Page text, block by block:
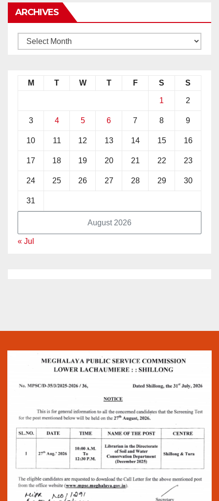
ARCHIVES
August 2026
M T W T F S S
1 2
3 4 5 6 7 8 9
10 11 12 13 14 15 16
17 18 19 20 21 22 23
24 25 26 27 28 29 30
31
« Jul